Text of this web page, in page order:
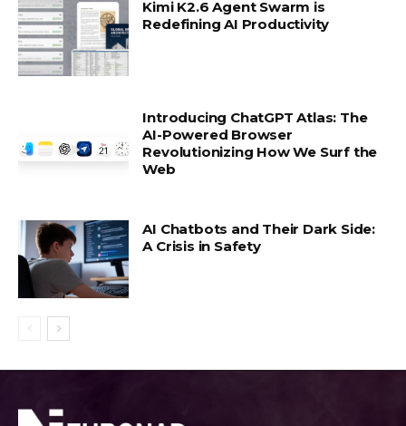
Kimi K2.6 Agent Swarm is
Redefining AI Productivity
Introducing ChatGPT Atlas: The
AI-Powered Browser
Revolutionizing How We Surf the
Web
AI Chatbots and Their Dark Side:
A Crisis in Safety